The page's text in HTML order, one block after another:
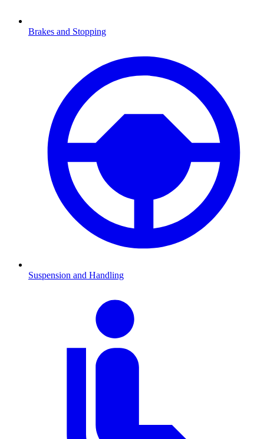
Brakes and Stopping
Suspension and Handling